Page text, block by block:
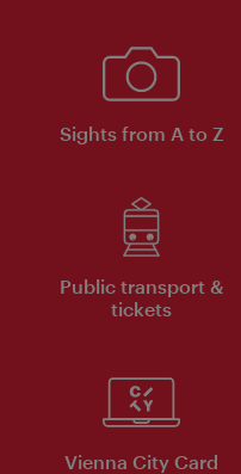
Sights from A to Z
Public transport &
tickets
Vienna City Card